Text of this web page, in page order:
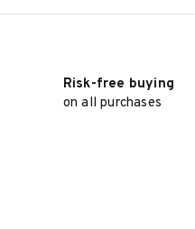
Risk-free buying
on all purchases